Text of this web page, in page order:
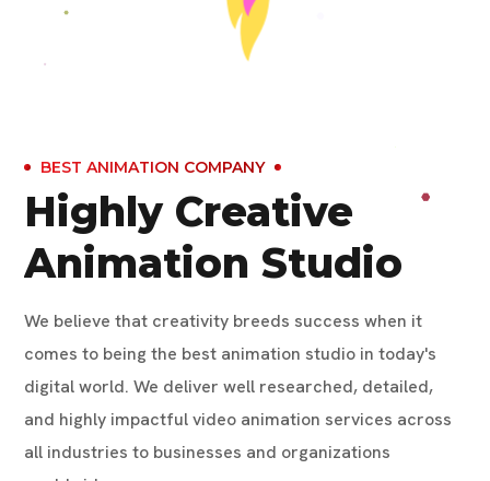
BEST ANIMATION COMPANY
Highly Creative
Animation Studio
We believe that creativity breeds success when it
comes to being the best animation studio in today's
digital world. We deliver well researched, detailed,
and highly impactful video animation services across
all industries to businesses and organizations